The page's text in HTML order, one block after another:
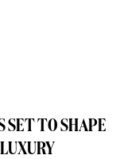
SET TO SHAPE